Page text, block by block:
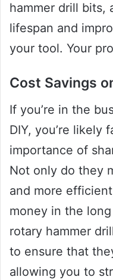
hammer drill bits,
lifespan and
your tool. Your
Cost Savings
If you’re in the
DIY, you’re likely
importance of
Not only do they
and more
money in the
rotary hammer
to ensure that
allowing you to